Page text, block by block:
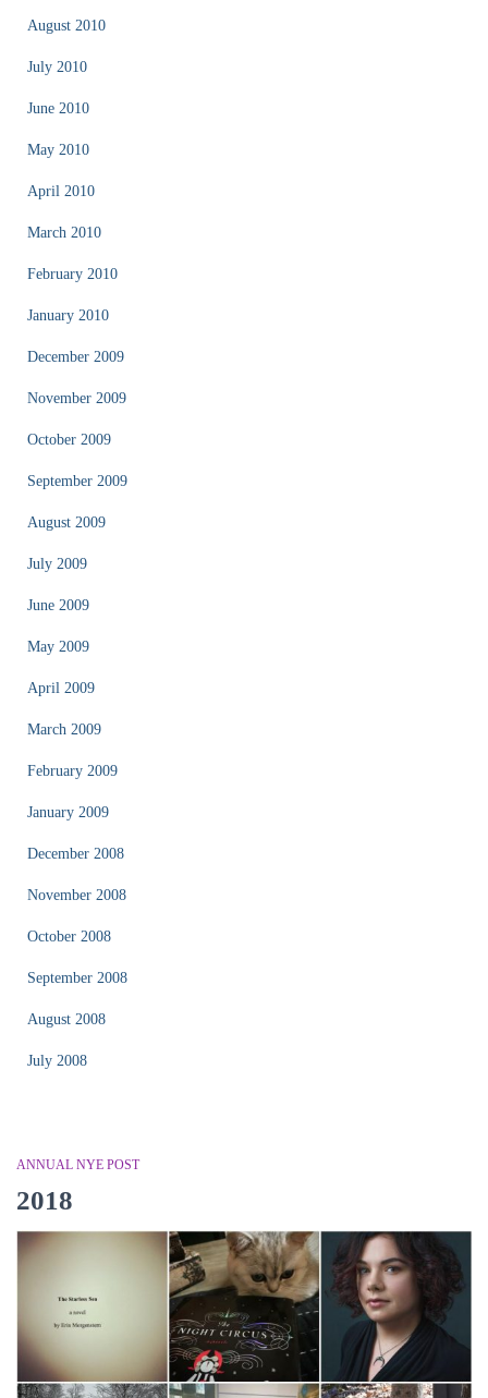
August 2010
July 2010
June 2010
May 2010
April 2010
March 2010
February 2010
January 2010
December 2009
November 2009
October 2009
September 2009
August 2009
July 2009
June 2009
May 2009
April 2009
March 2009
February 2009
January 2009
December 2008
November 2008
October 2008
September 2008
August 2008
July 2008
ANNUAL NYE POST
2018